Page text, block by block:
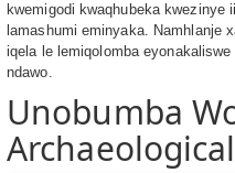
kwemigodi kwaqhubeka kwezinye
lamashumi eminyaka. Namhlanje
iqela le lemiqolomba
ndawo.
Unobumba
Archaeological